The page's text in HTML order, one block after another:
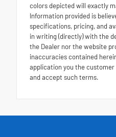
colors depicted will exactly
Information provided is
specifications, pricing, and
in writing (directly) with the
the Dealer nor the website
inaccuracies contained
application you the
and accept such terms.